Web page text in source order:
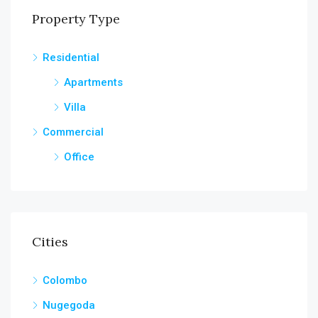
Property Type
Residential
Apartments
Villa
Commercial
Office
Cities
Colombo
Nugegoda